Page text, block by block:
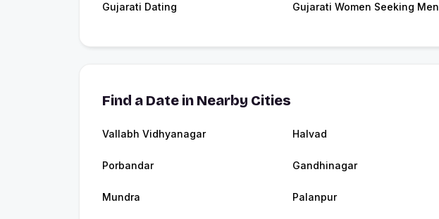
Gujarati Dating Gujarati Women Seeking Men
Find a Date in Nearby Cities
Vallabh Vidhyanagar Halvad
Porbandar Gandhinagar
Mundra Palanpur